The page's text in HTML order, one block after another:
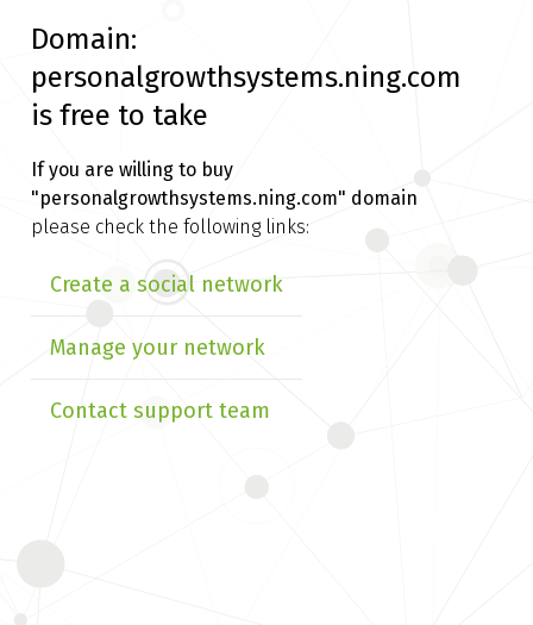
Domain:
personalgrowthsystems.ning.com
is free to take
If you are willing to buy
"personalgrowthsystems.ning.com" domain
please check the following links:
Create a social network
Manage your network
Contact support team